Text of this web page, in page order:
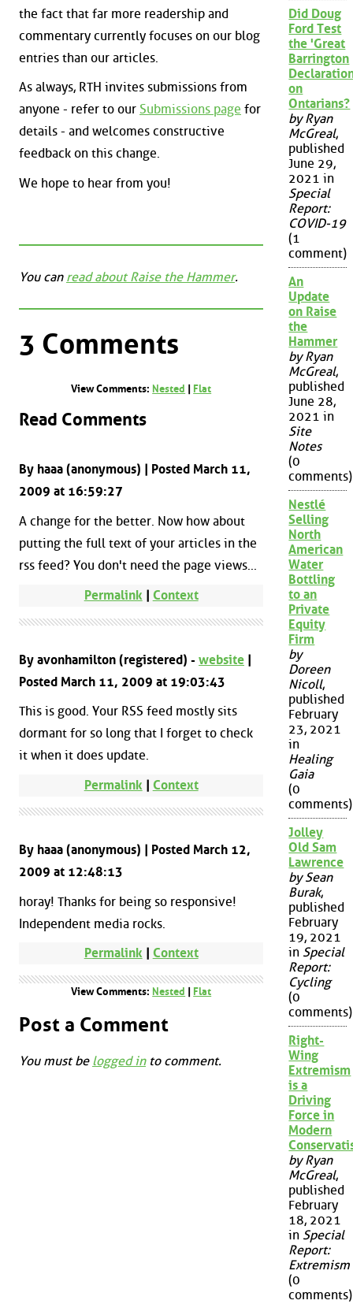
the fact that far more readership and
commentary currently focuses on our blog
entries than our articles.
As always, RTH invites submissions from
anyone - refer to our Submissions page for
details - and welcomes constructive
feedback on this change.
We hope to hear from you!
You can read about Raise the Hammer.
3 Comments
View Comments: Nested Flat
Read Comments
By haaa (anonymous) | Posted March 11,
2009 at 16:59:27
A change for the better. Now how about
putting the full text of your articles in the
rss feed? You don't need the page views...
Permalink | Context
By avonhamilton (registered) - website |
Posted March 11, 2009 at 19:03:43
This is good. Your RSS feed mostly sits
dormant for so long that I forget to check
it when it does update.
Permalink| Context
By haaa (anonymous) | Posted March 12,
2009 at 12:48:13
horay! Thanks for being so responsive!
Independent media rocks.
Permalink| Context
View Comments: Nested Flat
Post a Comment
You must be logged into comment.
Did Doug
Ford Test
the 'Great
Barrington
on
Ontarians?
by Ryan
McGreal,
published
June 29,
2021 in
Special
Report:
COVID-19
(1
comment)
An
Update
on Raise
the
Hammer
by Ryan
McGreal,
published
June 28,
2021 in
Site
Notes
(0
comments)
Nestlé
Selling
North
American
Water
Bottling
to an
Private
Equity
Firm
by
Doreen
Nicoll,
published
February
23, 2021
in
Healing
Gaia
(0
comments)
Jolley
Old Sam
Lawrence
by Sean
Burak,
published
February
19, 2021
in Special
Report:
Cycling
(0
comments)
Right-
Wing
Extremism
is a
Driving
Force in
Modern
by Ryan
McGreal,
published
February
18, 2021
in Special
Report:
Extremism
(0
comments)